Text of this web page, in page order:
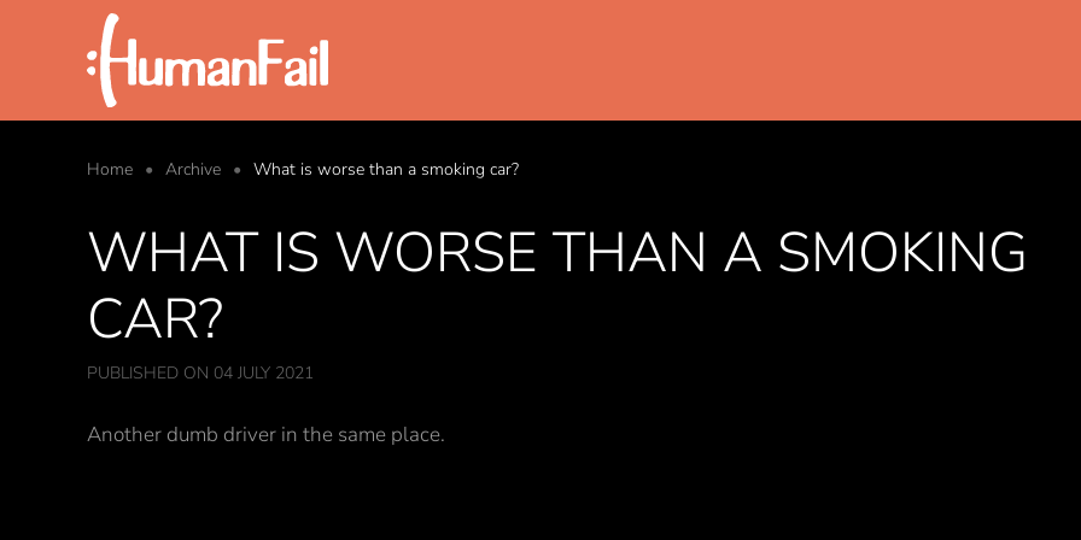
Skip to main content
Home Archive What is worse than a smoking car?
WHAT IS WORSE THAN A SMOKING
CAR?
PUBLISHED ON 04 JULY 2021
Another dumb driver in the same place.